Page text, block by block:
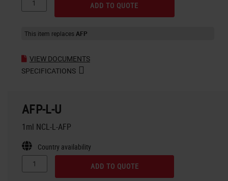
ADD TO QUOTE
This item replaces AFP
VIEW DOCUMENTS
SPECIFICATIONS
AFP-L-U
1ml NCL-L-AFP
Country availability
ADD TO QUOTE